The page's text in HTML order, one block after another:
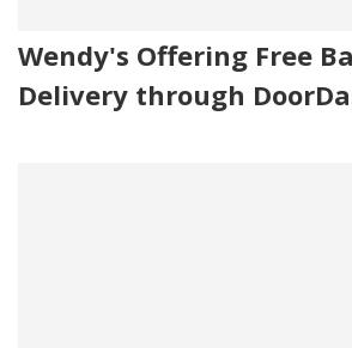
Wendy's Offering Free
Delivery through